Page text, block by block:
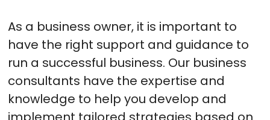
As a business owner, it is important to
have the right support and guidance to
run a successful business. Our business
consultants have the expertise and
knowledge to help you develop and